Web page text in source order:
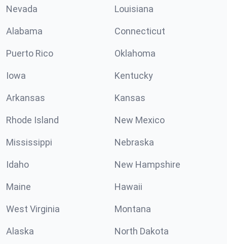
Nevada Louisiana
Alabama Connecticut
Puerto Rico Oklahoma
Iowa Kentucky
Arkansas Kansas
Rhode Island New Mexico
Mississippi Nebraska
Idaho New Hampshire
Maine Hawaii
West Virginia Montana
Alaska North Dakota